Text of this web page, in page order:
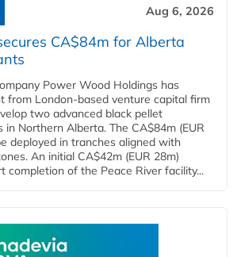
Aug 6, 2026
CA$84m for Alberta
Power Wood Holdings has
from London-based venture capital firm
two advanced black pellet
in Northern Alberta. The CA$84m (EUR
deployed in tranches aligned with
An initial CA$42m (EUR 28m)
completion of the Peace River facility...